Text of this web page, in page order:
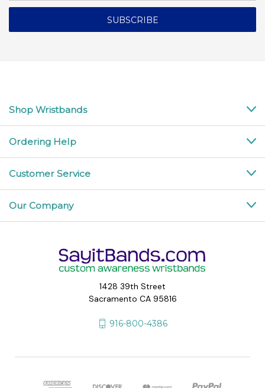
Shop Wristbands
Ordering Help
Customer Service
Our Company
1428 39th Street
Sacramento CA 95816
916-800-4386